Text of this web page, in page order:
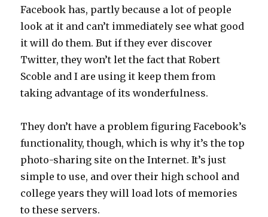
Facebook has, partly because a lot of people
look at it and can’t immediately see what good
it will do them. But if they ever discover
Twitter, they won’t let the fact that Robert
Scoble and I are using it keep them from
taking advantage of its wonderfulness.
They don’t have a problem figuring Facebook’s
functionality, though, which is why it’s the top
photo-sharing site on the Internet. It’s just
simple to use, and over their high school and
college years they will load lots of memories
to these servers.